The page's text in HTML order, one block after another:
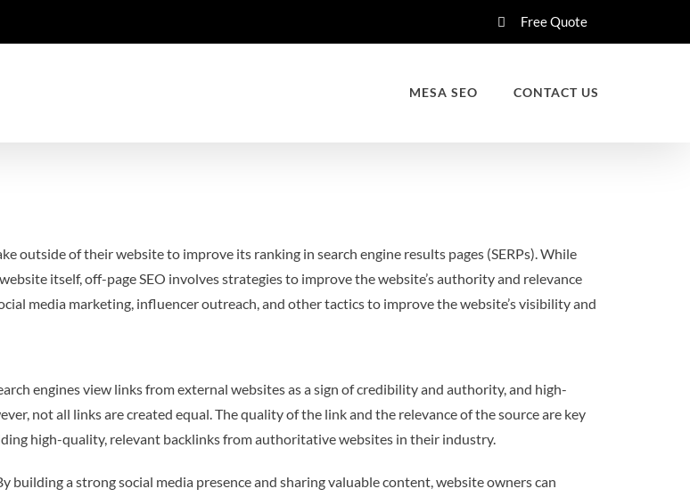
Free Quote
MESA SEO CONTACT US
outside of their website to improve its ranking in search engine results pages (SERPs). While
itself, off-page SEO involves strategies to improve the website’s authority and relevance
media marketing, influencer outreach, and other tactics to improve the website’s visibility and
engines view links from external websites as a sign of credibility and authority, and high-
not all links are created equal. The quality of the link and the relevance of the source are key
high-quality, relevant backlinks from authoritative websites in their industry.
a strong social media presence and sharing valuable content, website owners can